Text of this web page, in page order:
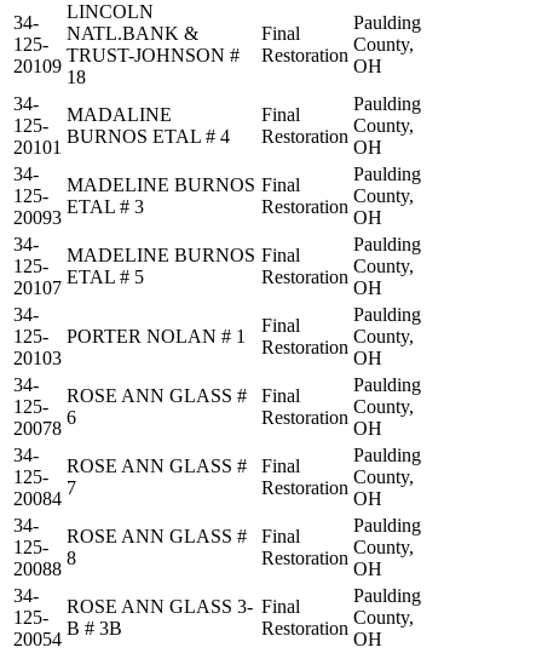
34-
125-
20109
LINCOLN
NATL.BANK &
TRUST-JOHNSON #
18
Final
Restoration
Paulding
County,
OH
34-
125-
20101
MADALINE
BURNOS ETAL # 4
Final
Restoration
Paulding
County,
OH
34-
125-
20093
MADELINE BURNOS
ETAL # 3
Final
Restoration
Paulding
County,
OH
34-
125-
20107
MADELINE BURNOS
ETAL # 5
Final
Restoration
Paulding
County,
OH
34-
125-
20103
PORTER NOLAN # 1
Final
Restoration
Paulding
County,
OH
34-
125-
20078
ROSE ANN GLASS #
6
Final
Restoration
Paulding
County,
OH
34-
125-
20084
ROSE ANN GLASS #
7
Final
Restoration
Paulding
County,
OH
34-
125-
20088
ROSE ANN GLASS #
8
Final
Restoration
Paulding
County,
OH
34-
125-
20054
ROSE ANN GLASS 3-
B # 3B
Final
Restoration
Paulding
County,
OH